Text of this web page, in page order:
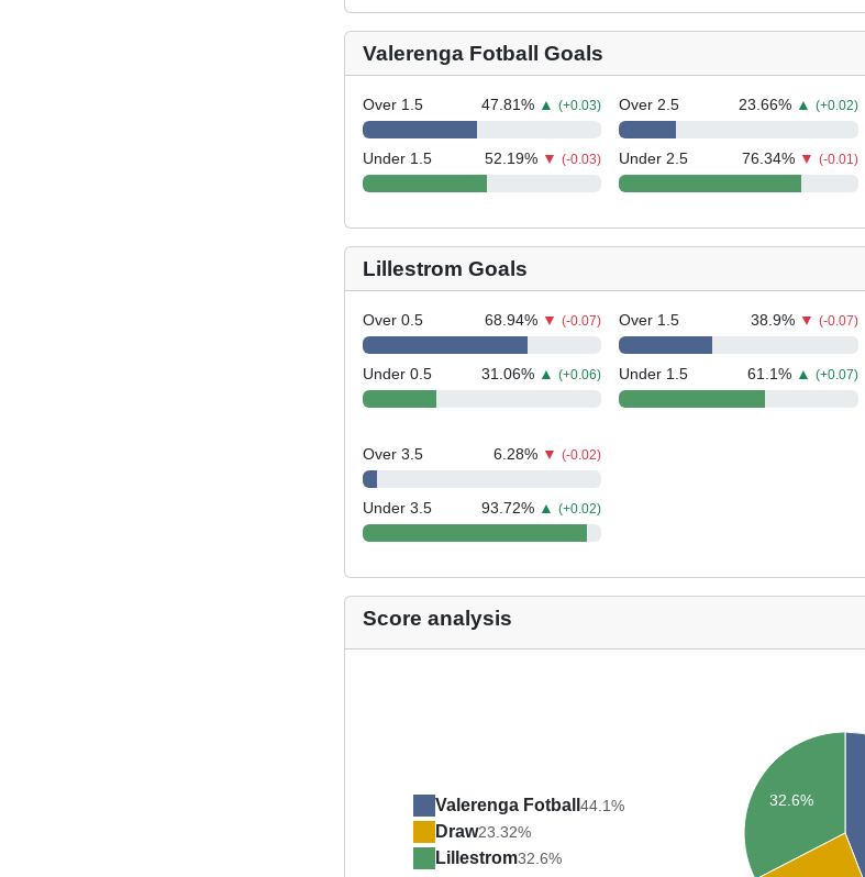
Valerenga Fotball Goals
Over 1.5 47.81% ▲(+0.03)
Under 1.5 52.19% ▼(-0.03)
Over 2.5 23.66% ▲ (+0.02)
Under 2.5 76.34% ▼ (-0.01)
Lillestrom Goals
Over 0.5 68.94% ▼(-0.07)
Under 0.5 31.06% ▲(+0.06)
Over 1.5 38.9% ▼ (-0.07)
Under 1.5 61.1% ▲ (+0.07)
Over 3.5 6.28% ▼(-0.02)
Under 3.5 93.72% ▲(+0.02)
Score analysis
Valerenga Fotball 44.1%
Draw23.32%
Lillestrom32.6%
32.6%